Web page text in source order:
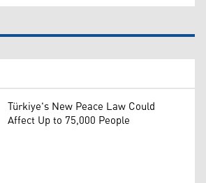
Türkiye's New Peace Law Could
Affect Up to 75,000 People